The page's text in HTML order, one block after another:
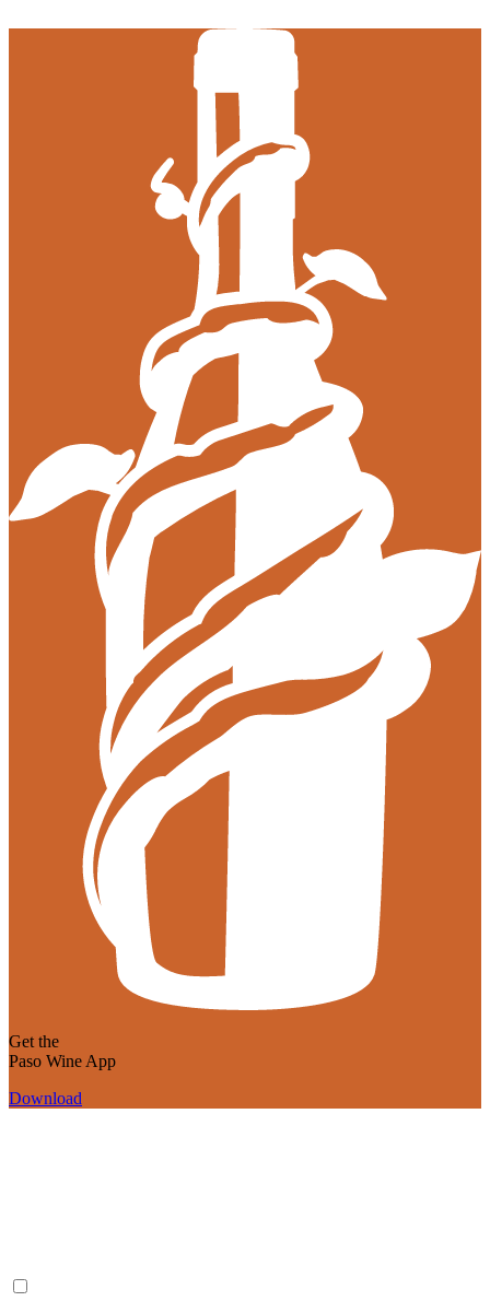
Get the
Paso Wine App
Download